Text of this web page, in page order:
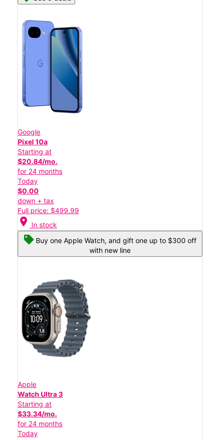
Google
Pixel 10a
Starting at
$20.84/mo.
for 24 months
Today
$0.00
down + tax
Full price: $499.99
location_on In stock
Buy one Apple Watch, and gift one up to $300 off
with new line
Apple
Watch Ultra 3
Starting at
$33.34/mo.
for 24 months
Today